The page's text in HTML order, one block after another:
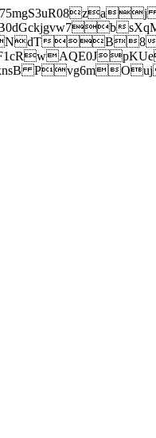
B8
Pvg6mOuj